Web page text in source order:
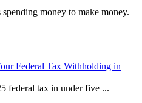
money to make money.
Federal Tax Withholding in
federal tax in under five ...